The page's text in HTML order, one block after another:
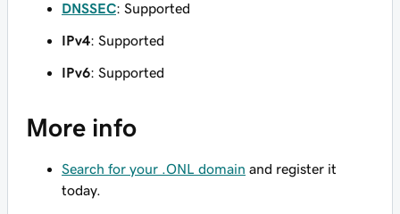
DNSSEC: Supported
IPv4: Supported
IPv6: Supported
More info
Search for your .ONL domain and register it
today.